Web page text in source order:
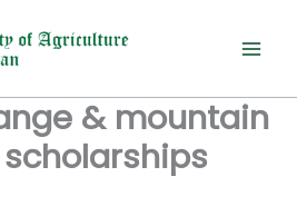
& mountain